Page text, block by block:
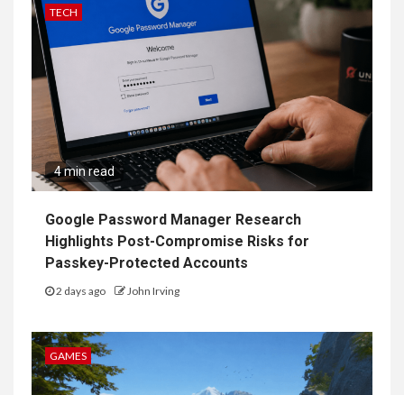
TECH
4 min read
Google Password Manager Research
Highlights Post-Compromise Risks for
Passkey-Protected Accounts
2 days ago John Irving
GAMES